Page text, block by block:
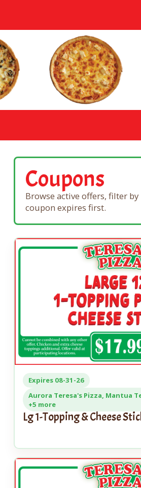
content
Coupons
Browse active offers, filter
coupon expires first.
Expires 08-31-26
Aurora Teresa's Pizza, Mantua
+5 more
Lg 1-Topping & Cheese